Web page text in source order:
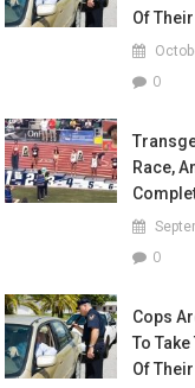
Of
0
Race,
0
Cops
To
Of